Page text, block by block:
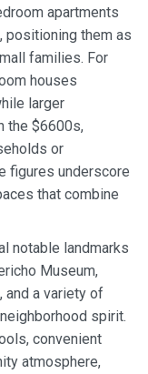
apartments
positioning them as
families. For
houses
larger
the $6600s,
or
figures underscore
that combine
notable landmarks
Museum,
and a variety of
spirit.
convenient
atmosphere,